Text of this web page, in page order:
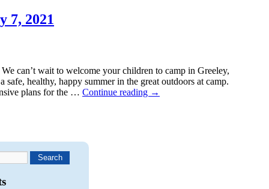
7, 2021
can’t wait to welcome your children to camp in Greeley,
safe, healthy, happy summer in the great outdoors at camp.
plans for the … Continue reading →